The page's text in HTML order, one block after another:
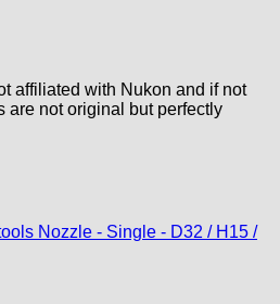
affiliated with Nukon and if not
are not original but perfectly